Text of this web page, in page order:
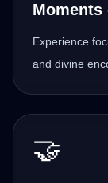
Moments
Experience
and divine
🤝